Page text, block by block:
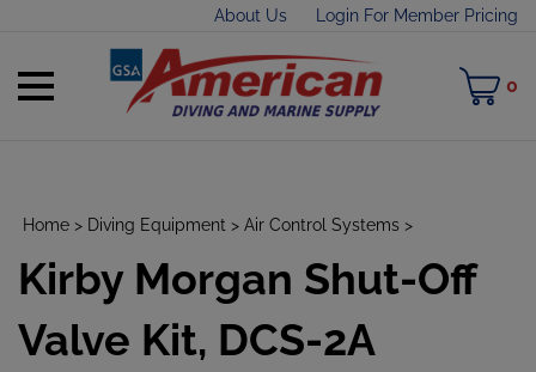
About Us Login For Member Pricing
Toggle
0
Home > Diving Equipment > Air Control Systems >
Kirby Morgan Shut-Off
Valve Kit, DCS-2A